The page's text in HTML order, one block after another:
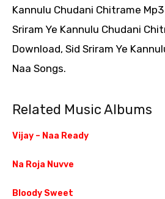
Kannulu Chudani Chitrame
Sriram Ye Kannulu Chudani
Download, Sid Sriram Ye
Naa Songs.
Related Music Albums
Vijay – Naa Ready
Na Roja Nuvve
Bloody Sweet